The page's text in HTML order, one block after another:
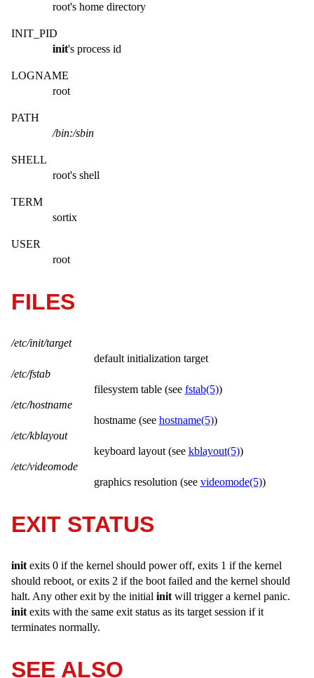
root's home directory
INIT_PID
init's process id
LOGNAME
root
PATH
/bin:/sbin
SHELL
root's shell
TERM
sortix
USER
root
FILES
/etc/init/target
default initialization target
/etc/fstab
filesystem table (see fstab(5))
/etc/hostname
hostname (see hostname(5))
/etc/kblayout
keyboard layout (see kblayout(5))
/etc/videomode
graphics resolution (see videomode(5))
EXIT STATUS
initexits 0 if the kernel should power off, exits 1 if the kernel
should reboot, or exits 2 if the boot failed and the kernel should
halt. Any other exit by the initial initwill trigger a kernel panic.
initexits with the same exit status as its target session if it
terminates normally.
SEE ALSO